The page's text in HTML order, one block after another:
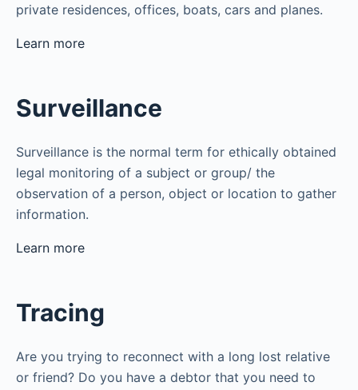
private residences, offices, boats, cars and planes.
Learn more
Surveillance
Surveillance is the normal term for ethically obtained
legal monitoring of a subject or group/ the
observation of a person, object or location to gather
information.
Learn more
Tracing
Are you trying to reconnect with a long lost relative
or friend? Do you have a debtor that you need to